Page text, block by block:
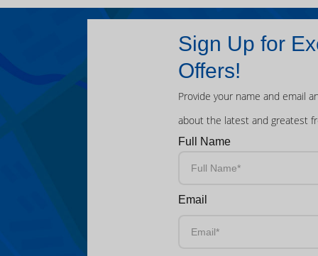
Sign Up for
Offers!
Provide your name and email
about the latest and greatest
Full Name
Email